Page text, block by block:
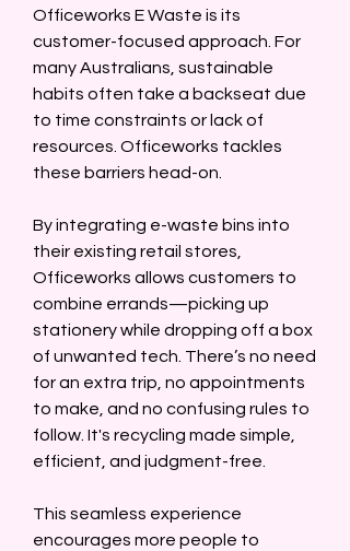
Officeworks E Waste is its
customer-focused approach. For
many Australians, sustainable
habits often take a backseat due
to time constraints or lack of
resources. Officeworks tackles
these barriers head-on.
By integrating e-waste bins into
their existing retail stores,
Officeworks allows customers to
combine errands—picking up
stationery while dropping off a box
of unwanted tech. There’s no need
for an extra trip, no appointments
to make, and no confusing rules to
follow. It's recycling made simple,
efficient, and judgment-free.
This seamless experience
encourages more people to